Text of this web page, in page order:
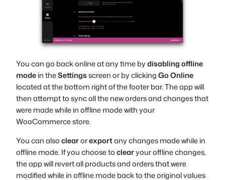
You can go back online at any time bydisabling offline
modein theSettingsscreen or by clickingGo Online
located at the bottom right of the footer bar. The app will
then attempt to sync all the new orders and changes that
were made while in offline mode with your
WooCommerce store.
You can alsoclearorexportany changes made while in
offline mode. If you choose toclearyour offline changes,
the app will revert all products and orders that were
modified while in offline mode back to the original values